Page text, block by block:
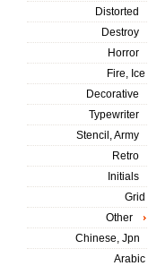
Distorted
Destroy
Horror
Fire, Ice
Decorative
Typewriter
Stencil, Army
Retro
Initials
Grid
Other
Chinese, Jpn
Arabic